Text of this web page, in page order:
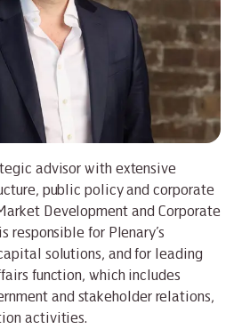
advisor with extensive
public policy and corporate
Development and Corporate
responsible for Plenary’s
solutions, and for leading
function, which includes
and stakeholder relations,
activities.